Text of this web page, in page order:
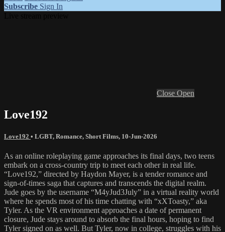
Subscribe Sign In
Close Open
Love192
Love192 • LGBT, Romance, Short Films, 10-Jun-2026
As an online roleplaying game approaches its final days, two teens
embark on a cross-country trip to meet each other in real life.
“Love192,” directed by Haydon Mayer, is a tender romance and
sign-of-times saga that captures and transcends the digital realm.
Jude goes by the username “M4yJud3July” in a virtual reality world
where he spends most of his time chatting with “xXToasty,” aka
Tyler. As the VR environment approaches a date of permanent
closure, Jude stays around to absorb the final hours, hoping to find
Tyler signed on as well. But Tyler, now in college, struggles with his